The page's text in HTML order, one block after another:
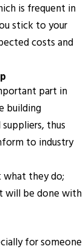
is frequent in
stick to your
costs and
part in
building
thus
to industry
what they do;
will be done with
for someone